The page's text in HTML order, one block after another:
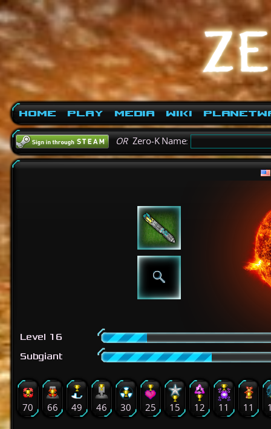
Home Play Media Wiki
ORZero-K Name:
Level 16
Subgiant
70 66 49 46 30 25 15 12 11 11